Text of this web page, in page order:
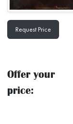
Request Price
Offer your
price: